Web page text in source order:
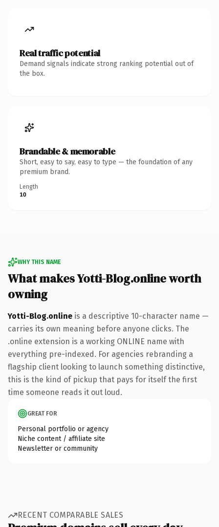
Real traffic potential
Demand signals indicate strong ranking potential out of
the box.
Brandable & memorable
Short, easy to say, easy to type — the foundation of any
premium brand.
Length
10
WHY THIS NAME
What makes Yotti-Blog.online worth
owning
Yotti-Blog.online is a descriptive 10-character name —
carries its own meaning before anyone clicks. The
.online extension is a working ONLINE name with
everything pre-indexed. For agencies rebranding a
flagship client looking to launch something distinctive,
this is the kind of pickup that pays for itself the first
time someone reads it out loud.
GREAT FOR
Personal portfolio or agency
Niche content / affiliate site
Newsletter or community
RECENT COMPARABLE SALES